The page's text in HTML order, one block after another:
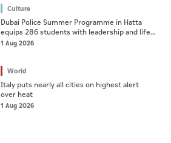
Culture
Dubai Police Summer Programme in Hatta
equips 286 students with leadership and life
skills
1 Aug 2026
World
Italy puts nearly all cities on highest alert
over heat
1 Aug 2026